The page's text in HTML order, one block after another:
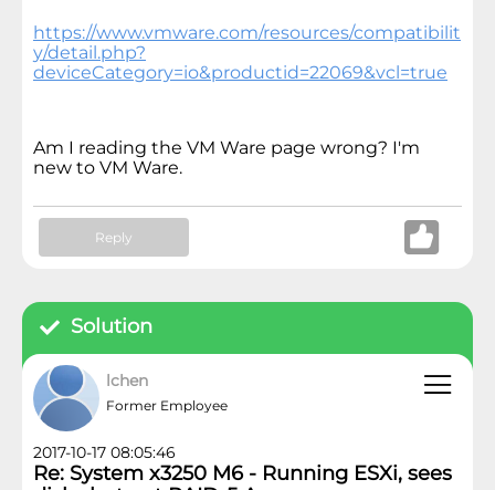
https://www.vmware.com/resources/compatibilit
y/detail.php?
deviceCategory=io&productid=22069&vcl=true
Am I reading the VM Ware page wrong? I'm
new to VM Ware.
Reply
Solution
lchen
Former Employee
2017-10-17 08:05:46
Re: System x3250 M6 - Running ESXi, sees